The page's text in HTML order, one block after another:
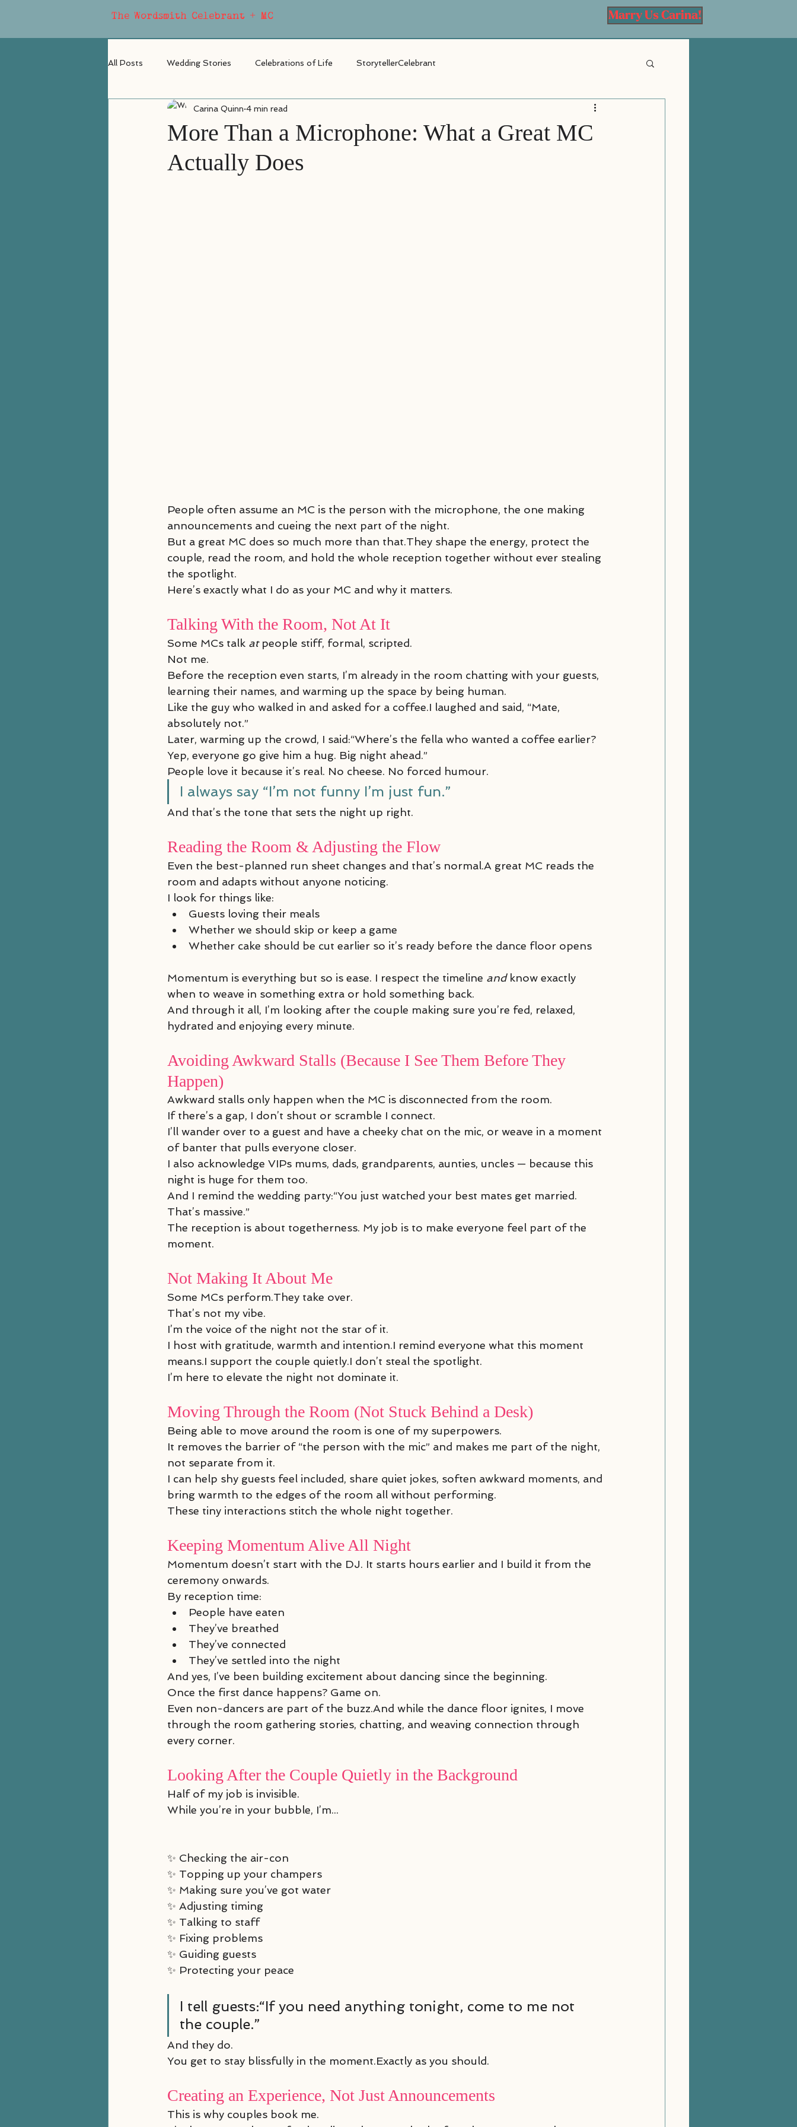
The Wordsmith Celebrant + MC Marry Us Carina!
All Posts Wedding Stories Celebrations of Life StorytellerCelebrant
More Than a Microphone: What a Great MC
Actually Does
Carina Quinn 4 min read
People often assume an MC is the person with the microphone, the one making
announcements and cueing the next part of the night.
But a great MC does so much more than that.They shape the energy, protect the
couple, read the room, and hold the whole reception together without ever stealing
the spotlight.
Here’s exactly what I do as your MC and why it matters.
Talking With the Room, Not At It
Some MCs talk at people stiff, formal, scripted.
Not me.
Before the reception even starts, I’m already in the room chatting with your guests,
learning their names, and warming up the space by being human.
Like the guy who walked in and asked for a coffee.I laughed and said, “Mate,
absolutely not.”
Later, warming up the crowd, I said:“Where’s the fella who wanted a coffee earlier?
Yep, everyone go give him a hug. Big night ahead.”
People love it because it’s real. No cheese. No forced humour.
I always say “I’m not funny I’m just fun.”
And that’s the tone that sets the night up right.
Reading the Room & Adjusting the Flow
Even the best-planned run sheet changes and that’s normal.A great MC reads the
room and adapts without anyone noticing.
I look for things like:
Guests loving their meals
Whether we should skip or keep a game
Whether cake should be cut earlier so it’s ready before the dance floor opens
Momentum is everything but so is ease. I respect the timeline and know exactly
when to weave in something extra or hold something back.
And through it all, I’m looking after the couple making sure you’re fed, relaxed,
hydrated and enjoying every minute.
Avoiding Awkward Stalls (Because I See Them Before They
Happen)
Awkward stalls only happen when the MC is disconnected from the room.
If there’s a gap, I don’t shout or scramble I connect.
I’ll wander over to a guest and have a cheeky chat on the mic, or weave in a moment
of banter that pulls everyone closer.
I also acknowledge VIPs mums, dads, grandparents, aunties, uncles — because this
night is huge for them too.
And I remind the wedding party:“You just watched your best mates get married.
That’s massive.”
The reception is about togetherness. My job is to make everyone feel part of the
moment.
Not Making It About Me
Some MCs perform.They take over.
That’s not my vibe.
I’m the voice of the night not the star of it.
I host with gratitude, warmth and intention.I remind everyone what this moment
means.I support the couple quietly.I don’t steal the spotlight.
I’m here to elevate the night not dominate it.
Moving Through the Room (Not Stuck Behind a Desk)
Being able to move around the room is one of my superpowers.
It removes the barrier of “the person with the mic” and makes me part of the night,
not separate from it.
I can help shy guests feel included, share quiet jokes, soften awkward moments, and
bring warmth to the edges of the room all without performing.
These tiny interactions stitch the whole night together.
Keeping Momentum Alive All Night
Momentum doesn’t start with the DJ. It starts hours earlier and I build it from the
ceremony onwards.
By reception time:
People have eaten
They’ve breathed
They’ve connected
They’ve settled into the night
And yes, I’ve been building excitement about dancing since the beginning.
Once the first dance happens? Game on.
Even non-dancers are part of the buzz.And while the dance floor ignites, I move
through the room gathering stories, chatting, and weaving connection through
every corner.
Looking After the Couple Quietly in the Background
Half of my job is invisible.
While you’re in your bubble, I’m...
✨ Checking the air-con
✨ Topping up your champers
✨ Making sure you’ve got water
✨ Adjusting timing
✨ Talking to staff
✨ Fixing problems
✨ Guiding guests
✨ Protecting your peace
I tell guests:“If you need anything tonight, come to me not
the couple.”
And they do.
You get to stay blissfully in the moment.Exactly as you should.
Creating an Experience, Not Just Announcements
This is why couples book me.